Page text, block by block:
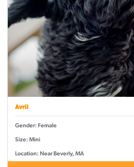
Avril
Gender: Female
Size: Mini
Location: Near Beverly, MA